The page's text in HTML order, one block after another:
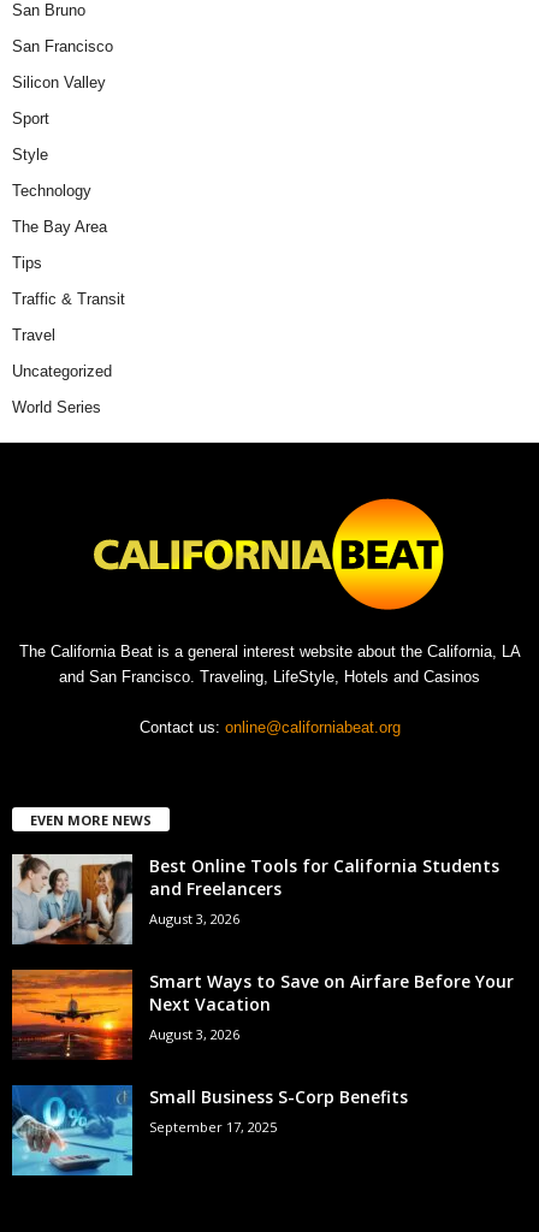
San Bruno
San Francisco
Silicon Valley
Sport
Style
Technology
The Bay Area
Tips
Traffic & Transit
Travel
Uncategorized
World Series
The California Beat is a general interest website about the California, LA
and San Francisco. Traveling, LifeStyle, Hotels and Casinos
Contact us: online@californiabeat.org
EVEN MORE NEWS
Best Online Tools for California Students
and Freelancers
August 3, 2026
Smart Ways to Save on Airfare Before Your
Next Vacation
August 3, 2026
Small Business S-Corp Benefits
September 17, 2025